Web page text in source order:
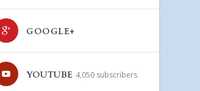
GOOGLE+
YOUTUBE 4,050 subscribers